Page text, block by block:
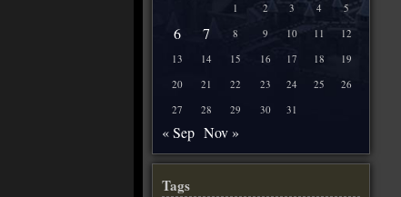
1 2 3 4 5
6 7 8 9 10 11
12
13
14 15 16 17 18
19
20
21 22 23 24 25
26
27
28 29 30 31
« Sep Nov »
Tags